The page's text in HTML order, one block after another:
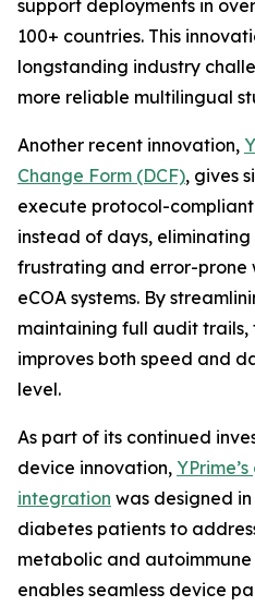
support deployments in
100+ countries. This
longstanding industry
more reliable multilingual
Another recent innovation,
Change Form (DCF), gives
execute protocol-
instead of days, eliminating
frustrating and error-prone
eCOA systems. By
maintaining full audit trails,
improves both speed and
level.
As part of its continued
device innovation,
integration was designed
diabetes patients to
metabolic and
enables seamless device